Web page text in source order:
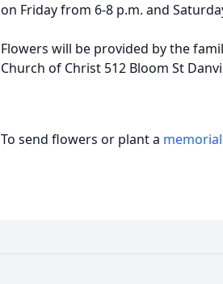
on Friday from 6-8 p.m. and
Flowers will be provided by the
Church of Christ 512 Bloom St
To send flowers or plant a